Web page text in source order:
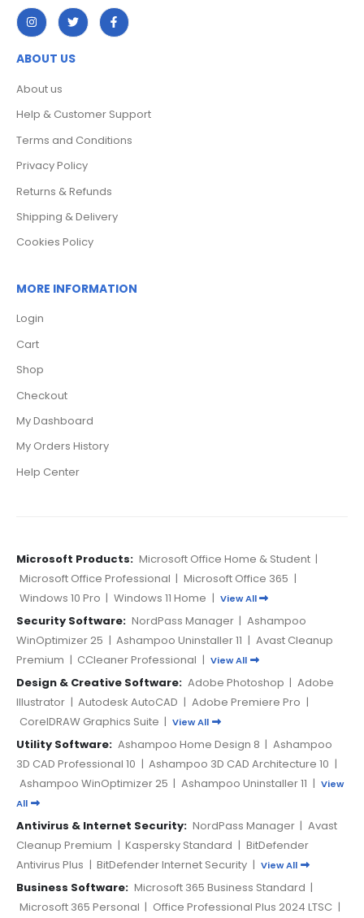
ABOUT US
About us
Help & Customer Support
Terms and Conditions
Privacy Policy
Returns & Refunds
Shipping & Delivery
Cookies Policy
MORE INFORMATION
Login
Cart
Shop
Checkout
My Dashboard
My Orders History
Help Center
Microsoft Products: Microsoft Office Home & Student |
Microsoft Office Professional | Microsoft Office 365 |
Windows 10 Pro | Windows 11 Home | View All
Security Software: NordPass Manager | Ashampoo
WinOptimizer 25 | Ashampoo Uninstaller 11 | Avast Cleanup
Premium | CCleaner Professional | View All
Design & Creative Software: Adobe Photoshop | Adobe
Illustrator | Autodesk AutoCAD | Adobe Premiere Pro |
CorelDRAW Graphics Suite | View All
Utility Software: Ashampoo Home Design 8 | Ashampoo
3D CAD Professional 10 | Ashampoo 3D CAD Architecture 10 |
Ashampoo WinOptimizer 25 | Ashampoo Uninstaller 11 | View
All
Antivirus & Internet Security: NordPass Manager | Avast
Cleanup Premium | Kaspersky Standard | BitDefender
Antivirus Plus | BitDefender Internet Security | View All
Business Software: Microsoft 365 Business Standard |
Microsoft 365 Personal | Office Professional Plus 2024 LTSC |